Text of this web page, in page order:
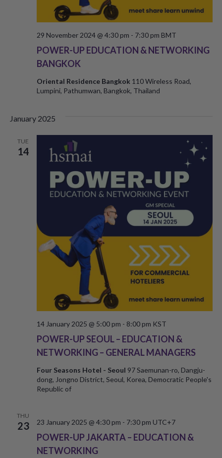
POWER-UP EDUCATION & NETWORKING
BANGKOK
29 November 2024 @ 4:30 pm - 7:30 pm BMT
Oriental Residence Bangkok 110 Wireless Road,
Lumpini, Pathumwan, Bangkok, Thailand
January 2025
TUE
14
POWER-UP SEOUL – EDUCATION &
NETWORKING – GENERAL MANAGERS
14 January 2025 @ 5:00 pm - 8:00 pm KST
Four Seasons Hotel - Seoul 97 Saemunan-ro, Dangju-
dong, Jongno District, Seoul, Korea, Democratic People's
Republic of
THU
23
POWER-UP JAKARTA – EDUCATION &
NETWORKING
23 January 2025 @ 4:30 pm - 7:30 pm UTC+7